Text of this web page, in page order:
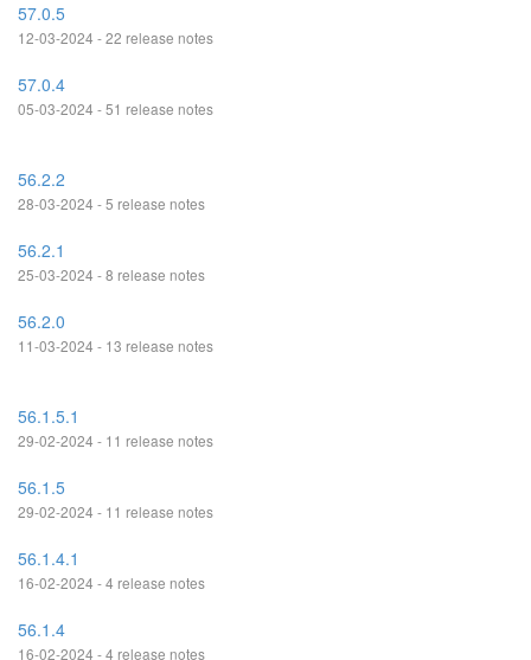
57.0.5
12-03-2024 - 22 release notes
57.0.4
05-03-2024 - 51 release notes
56.2.2
28-03-2024 - 5 release notes
56.2.1
25-03-2024 - 8 release notes
56.2.0
11-03-2024 - 13 release notes
56.1.5.1
29-02-2024 - 11 release notes
56.1.5
29-02-2024 - 11 release notes
56.1.4.1
16-02-2024 - 4 release notes
56.1.4
16-02-2024 - 4 release notes